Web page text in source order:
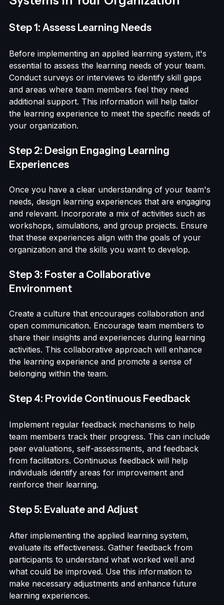
Implementing Applied Learning
Systems in Your Organization
Step 1: Assess Learning Needs
Before implementing an applied learning system, it's
essential to assess the learning needs of your team.
Conduct surveys or interviews to identify skill gaps
and areas where team members feel they need
additional support. This information will help tailor
your organization.
Experiences
Once you have a clear understanding of your team's
needs, design learning experiences that are engaging
and relevant. Incorporate a mix of activities such as
workshops, simulations, and group projects. Ensure
organization and the skills you want to develop.
Environment
Create a culture that encourages collaboration and
open communication. Encourage team members to
share their insights and experiences during learning
activities. This collaborative approach will enhance
belonging within the team.
Step 4: Provide Continuous Feedback
Implement regular feedback mechanisms to help
team members track their progress. This can include
peer evaluations, self-assessments, and feedback
from facilitators. Continuous feedback will help
reinforce their learning.
Step 5: Evaluate and Adjust
After implementing the applied learning system,
evaluate its effectiveness. Gather feedback from
participants to understand what worked well and
what could be improved. Use this information to